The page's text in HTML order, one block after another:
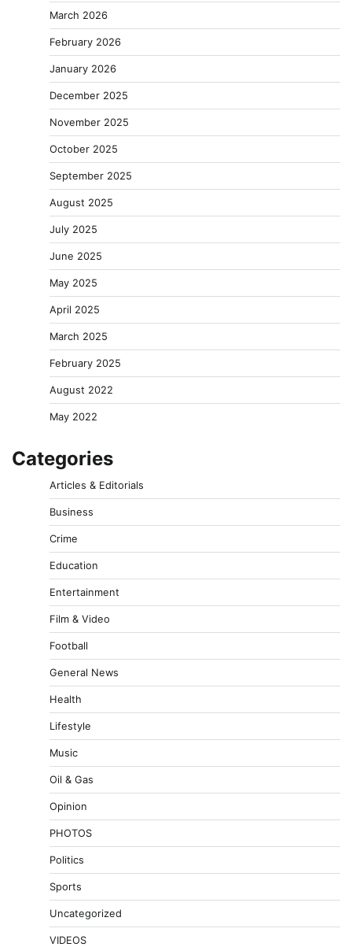
March 2026
February 2026
January 2026
December 2025
November 2025
October 2025
September 2025
August 2025
July 2025
June 2025
May 2025
April 2025
March 2025
February 2025
August 2022
May 2022
Categories
Articles & Editorials
Business
Crime
Education
Entertainment
Film & Video
Football
General News
Health
Lifestyle
Music
Oil & Gas
Opinion
PHOTOS
Politics
Sports
Uncategorized
VIDEOS